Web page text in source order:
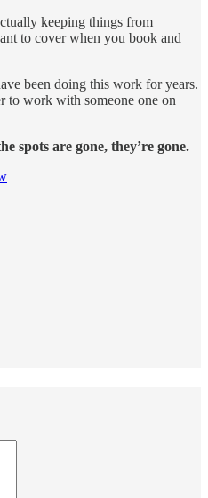
keeping things from
to cover when you book and
been doing this work for years.
to work with someone one on
spots are gone, they’re gone.